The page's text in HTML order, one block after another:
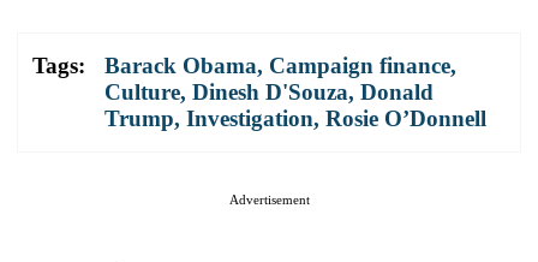
Tags: Barack Obama, Campaign finance,
Culture, Dinesh D'Souza, Donald
Trump, Investigation, Rosie O’Donnell
Advertisement